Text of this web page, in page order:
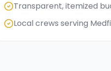
Transparent, itemized
Local crews serving